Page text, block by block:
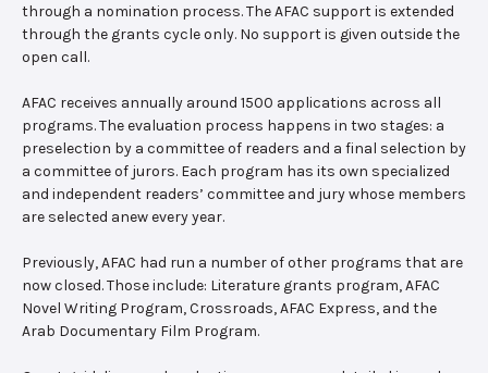
through a nomination process. The AFAC support is extended
through the grants cycle only. No support is given outside the
open call.
AFAC receives annually around 1500 applications across all
programs. The evaluation process happens in two stages: a
preselection by a committee of readers and a final selection by
a committee of jurors. Each program has its own specialized
and independent readers’ committee and jury whose members
are selected anew every year.
Previously, AFAC had run a number of other programs that are
now closed. Those include: Literature grants program, AFAC
Novel Writing Program, Crossroads, AFAC Express, and the
Arab Documentary Film Program.